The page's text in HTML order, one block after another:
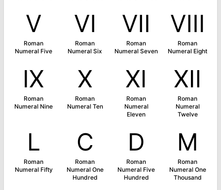
Ⅴ
Roman
Numeral Five
Ⅵ
Roman
Numeral Six
Ⅶ
Roman
Numeral Seven
Ⅷ
Roman
Numeral Eight
Ⅸ
Roman
Numeral Nine
Ⅹ
Roman
Numeral Ten
Ⅺ
Roman
Numeral
Eleven
Ⅻ
Roman
Numeral
Twelve
Ⅼ
Roman
Numeral Fifty
Ⅽ
Roman
Numeral One
Hundred
Ⅾ
Roman
Numeral Five
Hundred
Ⅿ
Roman
Numeral One
Thousand